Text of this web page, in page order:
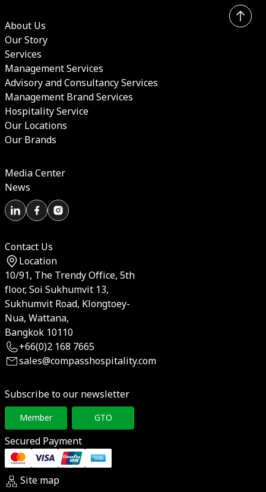
About Us
Our Story
Services
Management Services
Advisory and Consultancy Services
Management Brand Services
Hospitality Service
Our Locations
Our Brands
Media Center
News
Contact Us
Location
10/91, The Trendy Office, 5th
floor, Soi Sukhumvit 13,
Sukhumvit Road, Klongtoey-
Nua, Wattana,
Bangkok 10110
+66(0)2 168 7665
sales@compasshospitality.com
Subscribe to our newsletter
Member GTO
Secured Payment
Site map